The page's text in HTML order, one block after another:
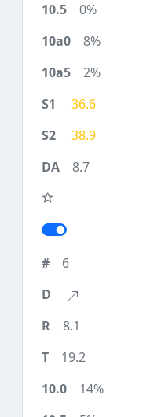
0%
8%
2%
36.6
38.9
8.7
6
8.1
19.2
14%